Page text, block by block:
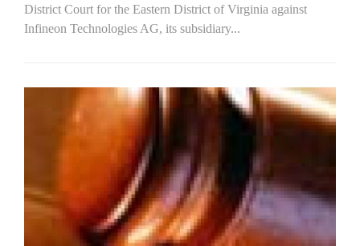
District Court for the Eastern District of Virginia against
Infineon Technologies AG, its subsidiary...